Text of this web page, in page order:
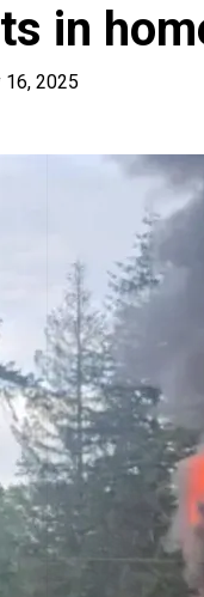
in
16, 2025